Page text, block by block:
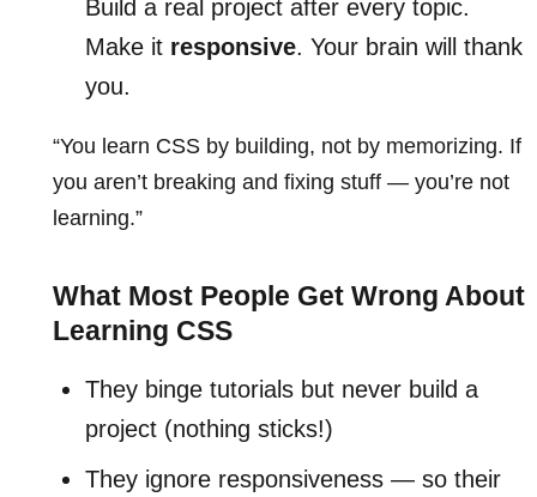
Build a real project after every topic.
Make it responsive. Your brain will thank
you.
“You learn CSS by building, not by memorizing. If
you aren’t breaking and fixing stuff — you’re not
learning.”
What Most People Get Wrong About
Learning CSS
They binge tutorials but never build a
project (nothing sticks!)
They ignore responsiveness — so their